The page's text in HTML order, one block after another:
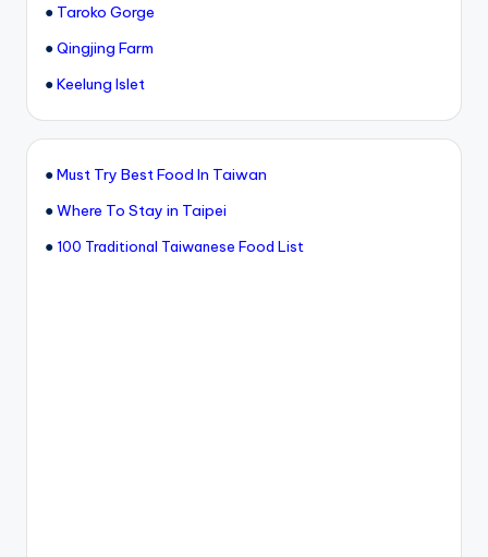
● Taroko Gorge
●Qingjing Farm
●Keelung Islet
●Must Try Best Food In Taiwan
●Where To Stay in Taipei
● 100 Traditional Taiwanese Food List